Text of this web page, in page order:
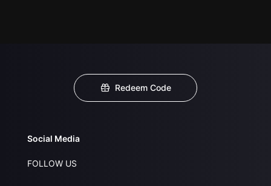
Redeem Code
Social Media
FOLLOW US